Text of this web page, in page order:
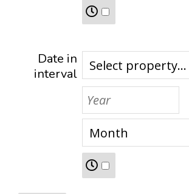
Date in
interval